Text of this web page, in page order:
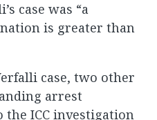
case was “a
is greater than
case, two other
arrest
ICC investigation